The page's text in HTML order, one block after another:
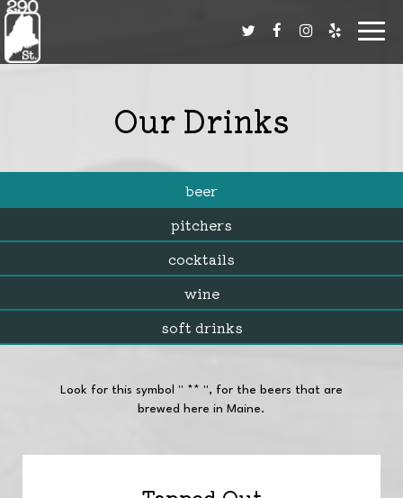
Our Drinks
beer
pitchers
cocktails
wine
soft drinks
Look for this symbol '' ** '', for the beers that are
brewed here in Maine.